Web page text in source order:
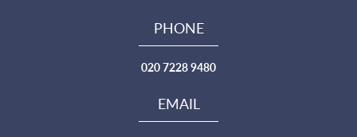
PHONE
020 7228 9480
EMAIL